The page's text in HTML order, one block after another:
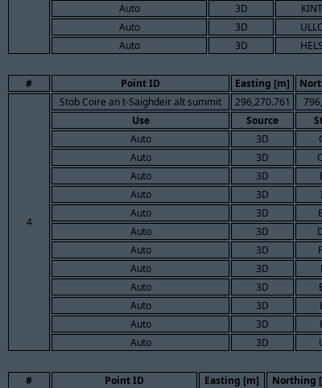
Auto
3D KINT
Auto
3D
Auto
3D HELS
# Point ID Easting [m]
4
Stob Coire an t-Saighdeir alt summit 296,270.761
Use
Source
Auto
3D
Auto
3D
Auto
3D
Auto
3D
Auto
3D
Auto
3D
Auto
3D
Auto
3D
Auto
3D
Auto
3D
Auto
3D
Auto
3D
# Point ID Easting [m] Northing